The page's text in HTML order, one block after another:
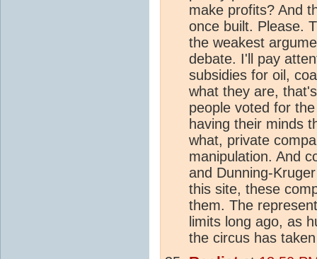
make profits? And
once built. Please.
the weakest
debate. I'll pay
subsidies for oil,
what they are,
people voted for
having their minds
what, private
manipulation. And
and Dunning-
this site, these
them. The
limits long ago, as
the circus has